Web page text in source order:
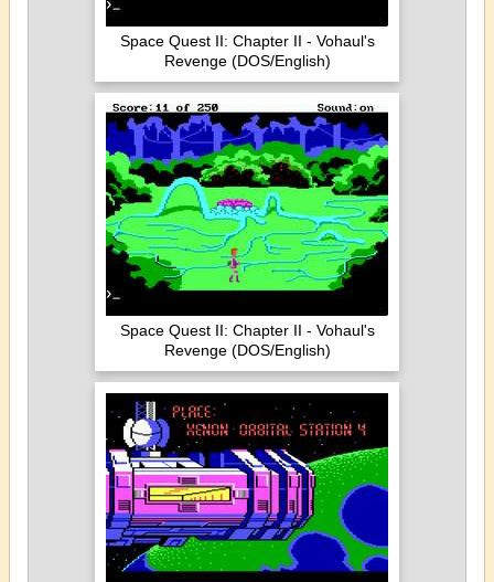
Space Quest II: Chapter II - Vohaul's
Revenge (DOS/English)
Space Quest II: Chapter II - Vohaul's
Revenge (DOS/English)